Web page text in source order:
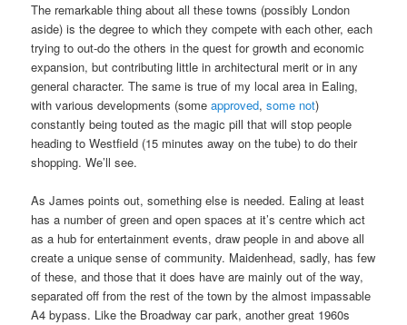
The remarkable thing about all these towns (possibly London
aside) is the degree to which they compete with each other, each
trying to out-do the others in the quest for growth and economic
expansion, but contributing little in architectural merit or in any
general character. The same is true of my local area in Ealing,
with various developments (someapproved,some not)
constantly being touted as the magic pill that will stop people
heading to Westfield (15 minutes away on the tube) to do their
shopping. We’ll see.
As James points out, something else is needed. Ealing at least
has a number of green and open spaces at it’s centre which act
as a hub for entertainment events, draw people in and above all
create a unique sense of community. Maidenhead, sadly, has few
of these, and those that it does have are mainly out of the way,
separated off from the rest of the town by the almost impassable
A4 bypass. Like the Broadway car park, another great 1960s